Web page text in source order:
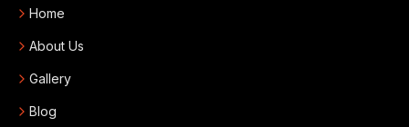
Home
About Us
Gallery
Blog